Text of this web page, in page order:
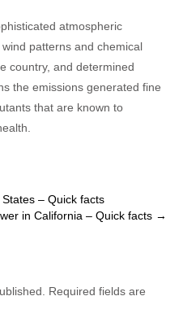
atmospheric
patterns and chemical
country, and determined
the emissions generated fine
that are known to
– Quick facts
in California – Quick facts →
Required fields are